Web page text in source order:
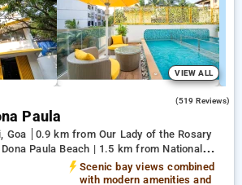
VIEW ALL
(519 Reviews)
Paula
Goa
0.9 km from Our Lady of the Rosary
Paula Beach | 1.5 km from National
Scenic bay views combined
with modern amenities and